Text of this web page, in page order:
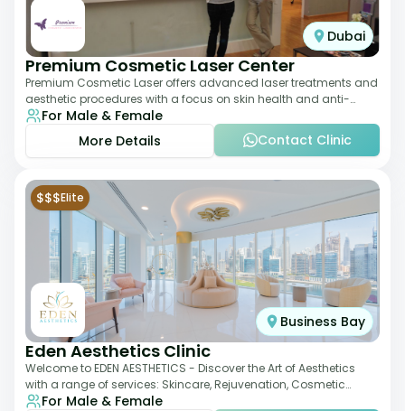
Dubai
Premium Cosmetic Laser Center
Premium Cosmetic Laser offers advanced laser treatments and
aesthetic procedures with a focus on skin health and anti-
aging. From laser hair removal t
For Male & Female
More Details
Contact Clinic
$$$Elite
Business Bay
Eden Aesthetics Clinic
Welcome to EDEN AESTHETICS - Discover the Art of Aesthetics
with a range of services: Skincare, Rejuvenation, Cosmetic
Injectables, Non-Surgical Rhino
For Male & Female